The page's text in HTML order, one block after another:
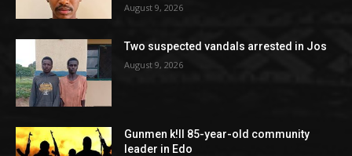
August 9, 2026
Two suspected vandals arrested in Jos
August 9, 2026
Gunmen k!ll 85-year-old community
leader in Edo